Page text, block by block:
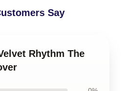
Say
Rhythm The